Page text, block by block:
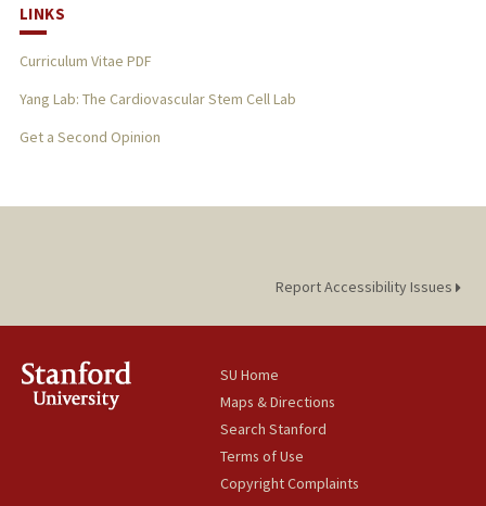
LINKS
Curriculum Vitae PDF
Yang Lab: The Cardiovascular Stem Cell Lab
Get a Second Opinion
Report Accessibility Issues
SU Home
Maps & Directions
Search Stanford
Terms of Use
Copyright Complaints